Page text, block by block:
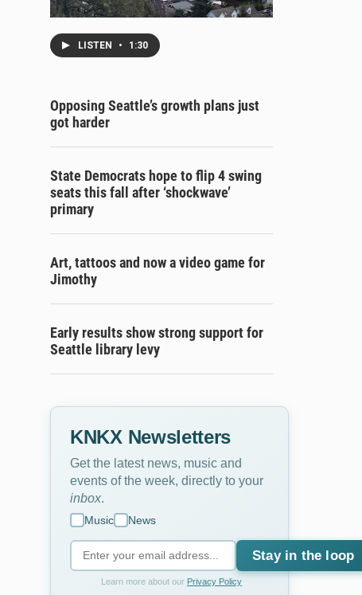
LISTEN • 1:30
Opposing Seattle’s growth plans just
got harder
State Democrats hope to flip 4 swing
seats this fall after ‘shockwave’
primary
Art, tattoos and now a video game for
Jimothy
Early results show strong support for
Seattle library levy
KNKX Newsletters
Get the latest news, music and
events of the week, directly to your
inbox
Music News
Stay in the loop
Learn more about our Privacy Policy